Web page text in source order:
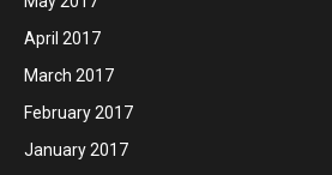
April 2017
March 2017
February 2017
January 2017